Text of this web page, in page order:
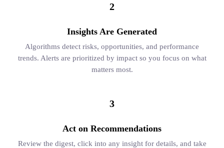
2
Insights Are Generated
Algorithms detect risks, opportunities, and performance
trends. Alerts are prioritized by impact so you focus on what
matters most.
3
Act on Recommendations
Review the digest, click into any insight for details, and take